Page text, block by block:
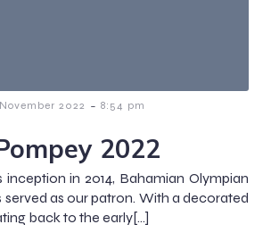
2022 - 8:54 pm
2022
inception in 2014, Bahamian Olympian
served as our patron. With a decorated
back to the early[…]